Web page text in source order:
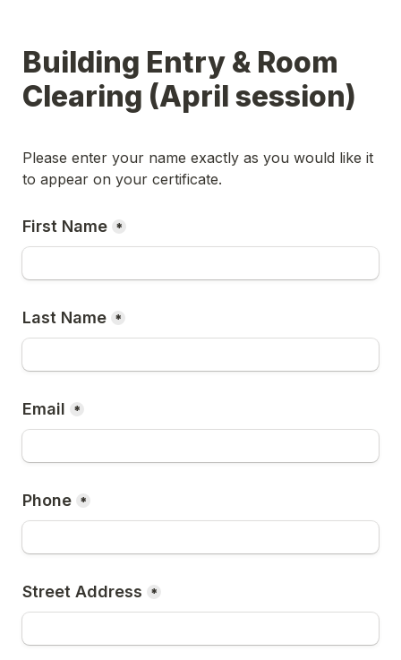
Building Entry & Room
Clearing (April session)
Please enter your name exactly as you would like it
to appear on your certificate.
First Name *
Last Name *
Email *
Phone *
Street Address *